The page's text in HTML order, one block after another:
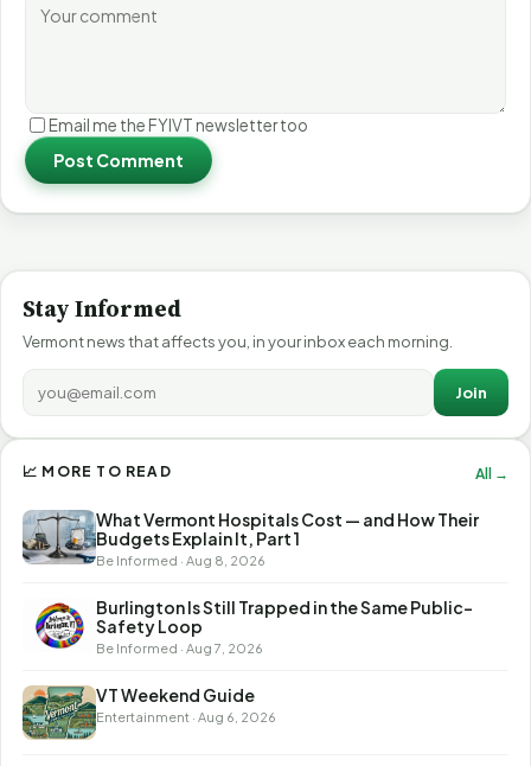
Email me the FYIVT newsletter too
Post Comment
Stay Informed
Vermont news that affects you, in your inbox each morning.
Join
📈 MORE TO READ All →
What Vermont Hospitals Cost — and How Their
Budgets Explain It, Part 1
Be Informed · Aug 8, 2026
Burlington Is Still Trapped in the Same Public-
Safety Loop
Be Informed · Aug 7, 2026
VT Weekend Guide
Entertainment · Aug 6, 2026